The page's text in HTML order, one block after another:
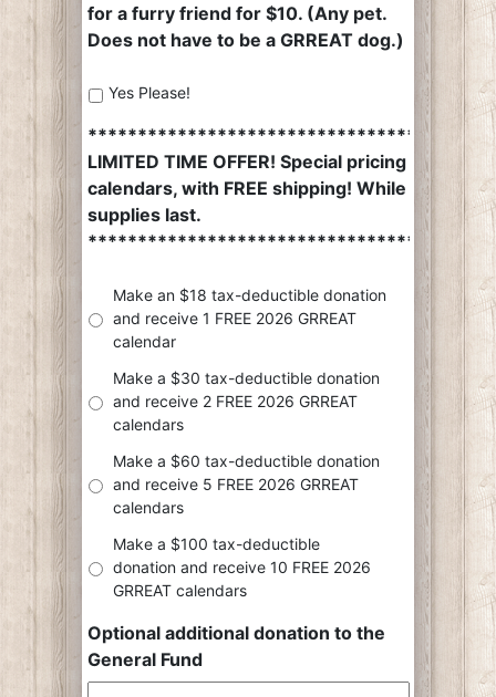
for a furry friend for $10. (Any pet.
Does not have to be a GRREAT dog.)
Yes Please!
*************************************
LIMITED TIME OFFER! Special pricing on
calendars, with FREE shipping! While
supplies last.
*************************************
Make an $18 tax-deductible donation
and receive 1 FREE 2026 GRREAT
calendar
Make a $30 tax-deductible donation
and receive 2 FREE 2026 GRREAT
calendars
Make a $60 tax-deductible donation
and receive 5 FREE 2026 GRREAT
calendars
Make a $100 tax-deductible
donation and receive 10 FREE 2026
GRREAT calendars
Optional additional donation to the
General Fund